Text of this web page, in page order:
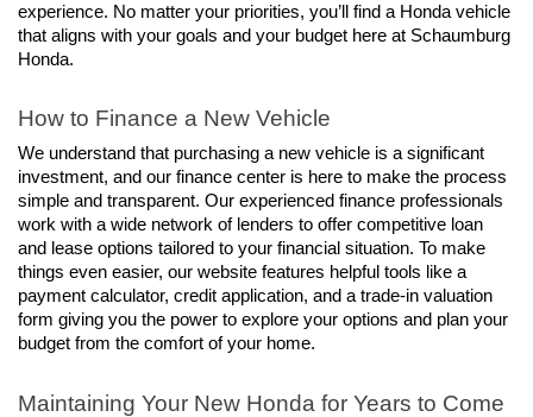
experience. No matter your priorities, you’ll find a Honda vehicle
that aligns with your goals and your budget here at Schaumburg
Honda.
How to Finance a New Vehicle
We understand that purchasing a new vehicle is a significant
investment, and our finance center is here to make the process
simple and transparent. Our experienced finance professionals
work with a wide network of lenders to offer competitive loan
and lease options tailored to your financial situation. To make
things even easier, our website features helpful tools like a
payment calculator, credit application, and a trade-in valuation
form giving you the power to explore your options and plan your
budget from the comfort of your home.
Maintaining Your New Honda for Years to Come